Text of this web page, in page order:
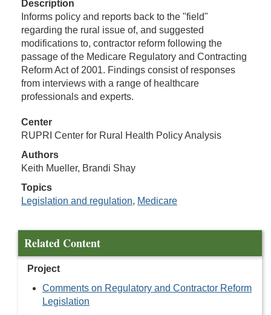
Description
Informs policy and reports back to the "field"
regarding the rural issue of, and suggested
modifications to, contractor reform following the
passage of the Medicare Regulatory and Contracting
Reform Act of 2001. Findings consist of responses
from interviews with a range of healthcare
professionals and experts.
Center
RUPRI Center for Rural Health Policy Analysis
Authors
Keith Mueller, Brandi Shay
Topics
Legislation and regulation, Medicare
Related Content
Project
Comments on Regulatory and Contractor Reform
Legislation